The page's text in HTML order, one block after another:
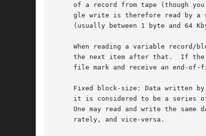
of a record from tape (though
gle write is therefore read by a
(usually between 1 byte and 64
When reading a variable record/
     the next item after that.	If the next item is a file mark, but it was never read, then the next process to read will immediately hit the
file mark and receive an end-of-
Fixed block-size: Data written
it is considered to be a series
One may read and write the same
     rately, and vice-versa.